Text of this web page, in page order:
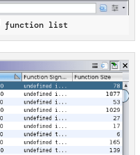
function list